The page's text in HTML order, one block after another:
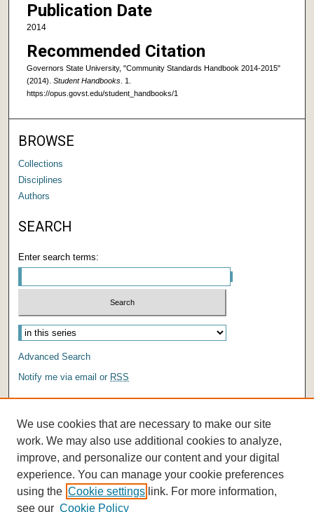
Publication Date
2014
Recommended Citation
Governors State University, "Community Standards Handbook 2014-2015"
(2014). Student Handbooks. 1.
https://opus.govst.edu/student_handbooks/1
BROWSE
Collections
Disciplines
Authors
SEARCH
Enter search terms:
Select context to search:
Advanced Search
Notify me via email or RSS
We use cookies that are necessary to make our site
work. We may also use additional cookies to analyze,
improve, and personalize our content and your digital
experience. You can manage your cookie preferences
using the Cookie settings link. For more information,
see our Cookie Policy